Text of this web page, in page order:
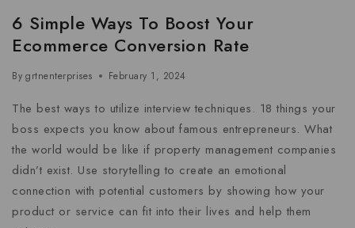
6 Simple Ways To Boost Your
Ecommerce Conversion Rate
By grtnenterprises February 1, 2024
The best ways to utilize interview techniques. 18 things your
boss expects you know about famous entrepreneurs. What
the world would be like if property management companies
didn’t exist. Use storytelling to create an emotional
connection with potential customers by showing how your
product or service can fit into their lives and help them